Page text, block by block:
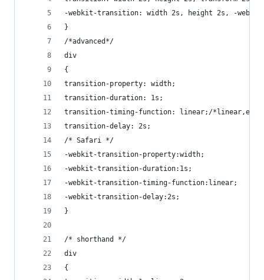
-webkit-transition: width 2s, height 2s, -
}
/*advanced*/
div
{
transition-property: width;
transition-duration: 1s;
transition-timing-function: linear;/
transition-delay: 2s;
/* Safari */
-webkit-transition-property:width;
-webkit-transition-duration:1s;
-webkit-transition-timing-function:linear;
-webkit-transition-delay:2s;
}
/* shorthand */
div
{